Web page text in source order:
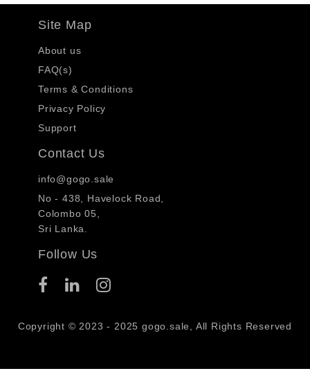
Site Map
About us
FAQ(s)
Terms & Conditions
Privacy Policy
Support
Contact Us
info@gogo.sale
No - 438, Havelock Road,
Colombo 05,
Sri Lanka.
Follow Us
Copyright © 2023 - 2025 gogo.sale, All Rights Reserved